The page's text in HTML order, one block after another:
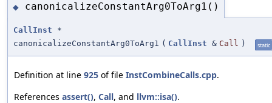
◆ canonicalizeConstantArg0ToArg1()
CallInst *
canonicalizeConstantArg0ToArg1 ( CallInst & Call ) static
Definition at line 925 of file InstCombineCalls.cpp.
References assert(), Call, and llvm::isa().